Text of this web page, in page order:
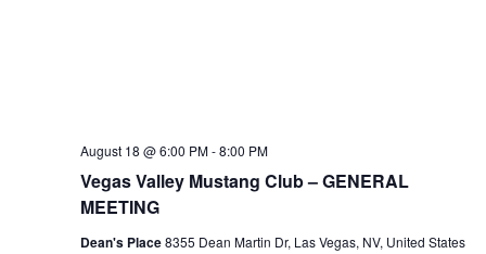
Vegas Valley Mustang Club – GENERAL
MEETING
August 18 @ 6:00 PM-8:00 PM
Dean's Place8355 Dean Martin Dr, Las Vegas, NV, United States